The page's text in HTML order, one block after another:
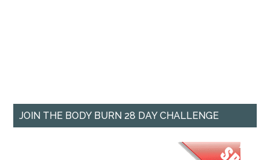
JOIN THE BODY BURN 28 DAY CHALLENGE